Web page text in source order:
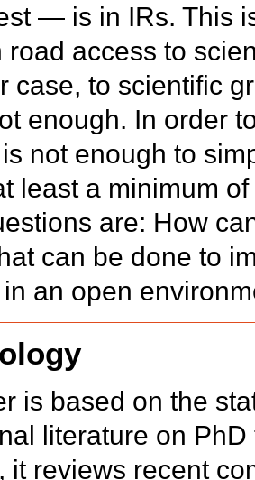
— is in IRs. This
road access to
case, to scientific
enough. In order
not enough to
least a minimum
are: How
can be done to
an open
is based on the
literature on
it reviews recent